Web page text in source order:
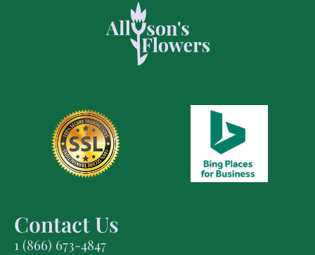
Contact Us
1 (866) 673-4847